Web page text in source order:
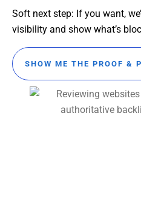
Soft next step: If you want,
visibility and show what’s
SHOW ME THE PROOF &